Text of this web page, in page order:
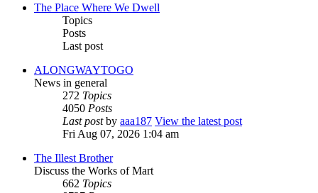
The Place Where We Dwell
Topics
Posts
Last post
ALONGWAYTOGO
News in general
272 Topics
4050 Posts
Last postby aaa187 View the latest post
Fri Aug 07, 2026 1:04 am
The Illest Brother
Discuss the Works of Mart
662 Topics